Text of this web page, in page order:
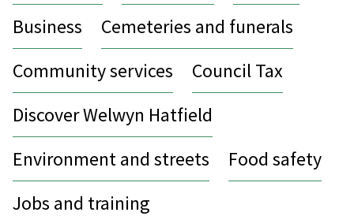
Business
Cemeteries and funerals
Community services
Council Tax
Discover Welwyn Hatfield
Environment and streets
Food safety
Jobs and training